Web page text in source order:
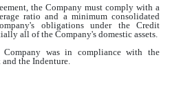
the Company must comply with a
ratio and a minimum consolidated
obligations under the Credit
all of the Company's domestic assets.
was in compliance with the
the Indenture.